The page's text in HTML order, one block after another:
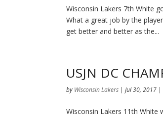
Wisconsin Lakers 7th White
What a great job by the
get better and better as the...
USJN DC
by Wisconsin Lakers |Jul 30, 2017 |
Wisconsin Lakers 11th